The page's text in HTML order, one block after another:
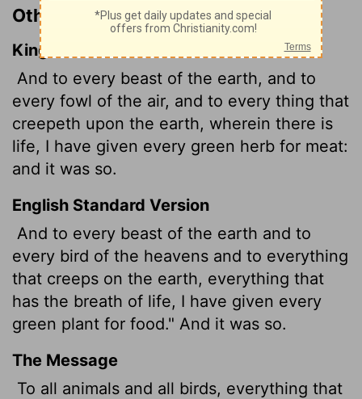
Other Translations of Genesis 1:30
King James Version
And to every beast of the earth, and to
every fowl of the air, and to every thing that
creepeth upon the earth, wherein there is
life, I have given every green herb for meat:
and it was so.
English Standard Version
And to every beast of the earth and to
every bird of the heavens and to everything
that creeps on the earth, everything that
has the breath of life, I have given every
green plant for food." And it was so.
The Message
To all animals and all birds, everything that